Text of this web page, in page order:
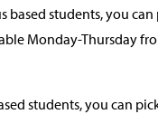
based students, you
Monday-Thursday
students, you can